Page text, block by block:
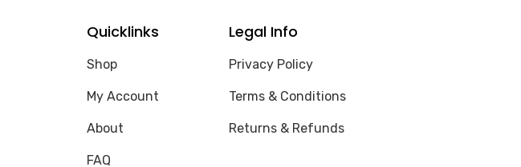
Quicklinks
Shop
My Account
About
FAQ
Legal Info
Privacy Policy
Terms & Conditions
Returns & Refunds